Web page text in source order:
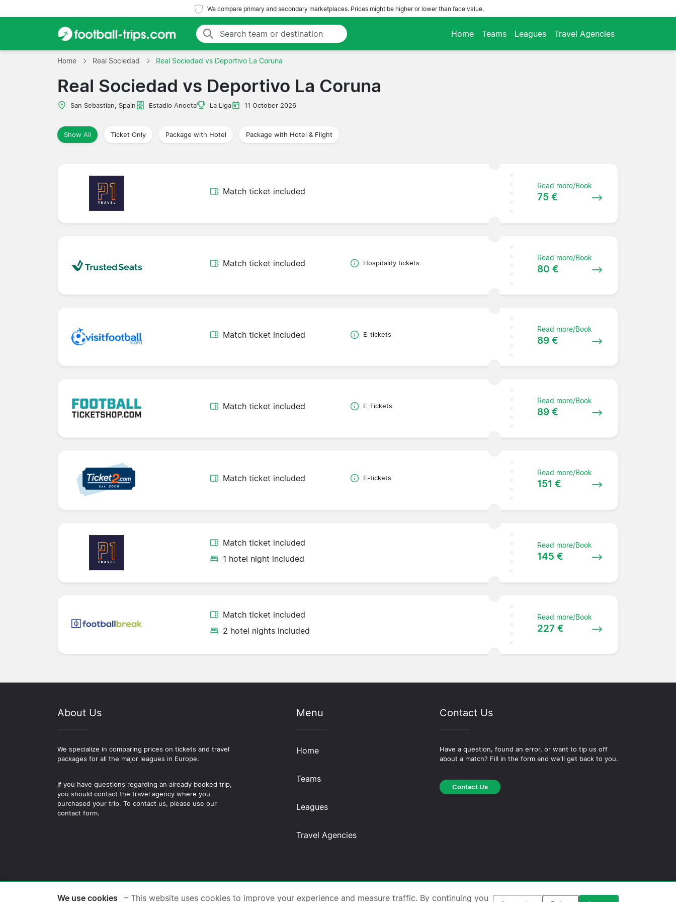
We compare primary and secondary marketplaces. Prices might be higher or lower than face value.
Home Teams Leagues Travel Agencies
Home Real Sociedad Real Sociedad vs Deportivo La Coruna
Real Sociedad vs Deportivo La Coruna
San Sebastian, Spain Estadio Anoeta La Liga 11 October 2026
Show All Ticket Only Package with Hotel Package with Hotel & Flight
Match ticket included
Read more/Book
75 €
Match ticket included Hospitality tickets
Read more/Book
80 €
Match ticket included E-tickets
Read more/Book
89 €
Match ticket included E-Tickets
Read more/Book
89 €
Match ticket included E-tickets
Read more/Book
151 €
Match ticket included
1 hotel night included
Read more/Book
145 €
Match ticket included
2 hotel nights included
Read more/Book
227 €
About Us
We specialize in comparing prices on tickets and travel
packages for all the major leagues in Europe.
If you have questions regarding an already booked trip,
you should contact the travel agency where you
purchased your trip. To contact us, please use our
contact form.
Menu
Home
Teams
Leagues
Travel Agencies
Contact Us
Have a question, found an error, or want to tip us off
about a match? Fill in the form and we'll get back to you.
Contact Us
© 2026 Copyright Football-trips.com ·About Us·Contact Us·Privacy Policy·Cookie Policy ·Editorial Policy
We use cookies – This website uses cookies to improve your experience and measure traffic. By continuing you